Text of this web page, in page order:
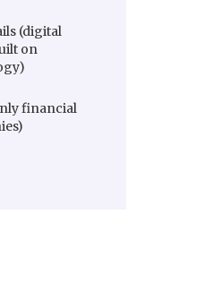
(digital
on
financial